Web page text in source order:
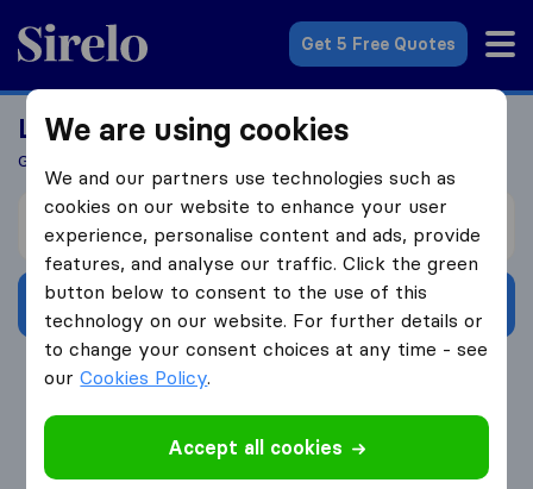
Sirelo.com
Get 5 Free Quotes
Looking For A Mover?
Get 5 Quotes In Just 3 Easy Steps
I’m moving from
Get Free Quotes
4.3
We are using cookies
We and our partners use technologies such as
cookies on our website to enhance your user
experience, personalise content and ads, provide
features, and analyse our traffic. Click the green
button below to consent to the use of this
technology on our website. For further details or
to change your consent choices at any time - see
ourCookies Policy.
Accept all cookies